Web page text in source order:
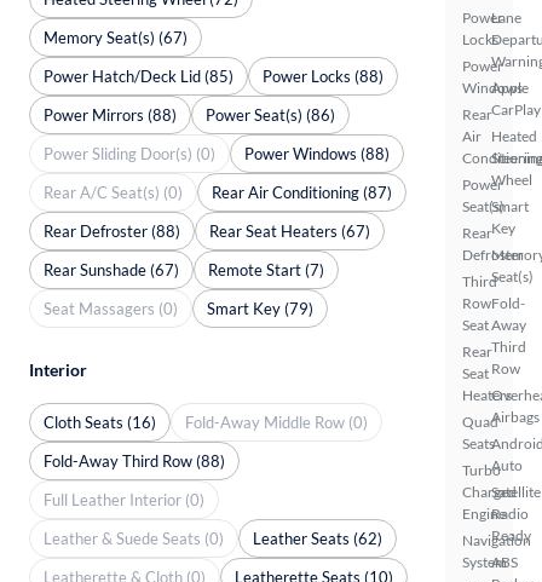
Power
Locks
Power
Windows
Rear
Air
Power
Seat(s)
Rear
Defroster
Third
Row
Seat
Rear
Seat
Heaters
Quad
Seats
Turbo
Charged
Engine
Navigation
System
Lane
Apple
CarPlay
Heated
Steering
Wheel
Smart
Key
Seat(s)
Fold-
Away
Third
Row
Airbags
Auto
Satellite
Radio
Ready
ABS
Memory Seat(s) (67)
Power Hatch/Deck Lid (85)
Power Locks (88)
Power Mirrors (88)
Power Seat(s) (86)
Power Sliding Door(s) (0)
Power Windows (88)
Rear A/C Seat(s) (0)
Rear Air Conditioning (87)
Rear Defroster (88)
Rear Seat Heaters (67)
Rear Sunshade (67)
Remote Start (7)
Seat Massagers (0)
Smart Key (79)
Interior
Cloth Seats (16)
Fold-Away Middle Row (0)
Fold-Away Third Row (88)
Full Leather Interior (0)
Leather & Suede Seats (0)
Leather Seats (62)
Leatherette & Cloth (0)
Leatherette Seats (10)